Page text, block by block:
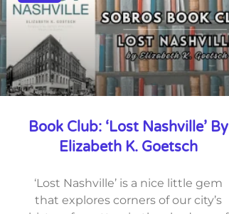
Book Club: ‘Lost Nashville’ By
Elizabeth K. Goetsch
‘Lost Nashville’ is a nice little gem
that explores corners of our city’s